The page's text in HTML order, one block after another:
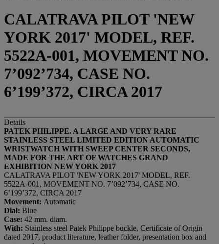
CALATRAVA PILOT 'NEW
YORK 2017' MODEL, REF.
5522A-001, MOVEMENT NO.
7’092’734, CASE NO.
6’199’372, CIRCA 2017
Details
PATEK PHILIPPE. A LARGE AND VERY RARE
STAINLESS STEEL LIMITED EDITION AUTOMATIC
WRISTWATCH WITH SWEEP CENTER SECONDS,
MADE FOR THE ART OF WATCHES GRAND
EXHIBITION NEW YORK 2017
CALATRAVA PILOT 'NEW YORK 2017' MODEL, REF.
5522A-001, MOVEMENT NO. 7’092’734, CASE NO.
6’199’372, CIRCA 2017
Movement: Automatic
Dial: Blue
Case: 42 mm. diam.
With: Stainless steel Patek Philippe buckle, Certificate of Origin
dated 2017, product literature, leather folder, presentation box and